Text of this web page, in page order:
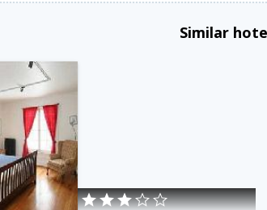
Similar